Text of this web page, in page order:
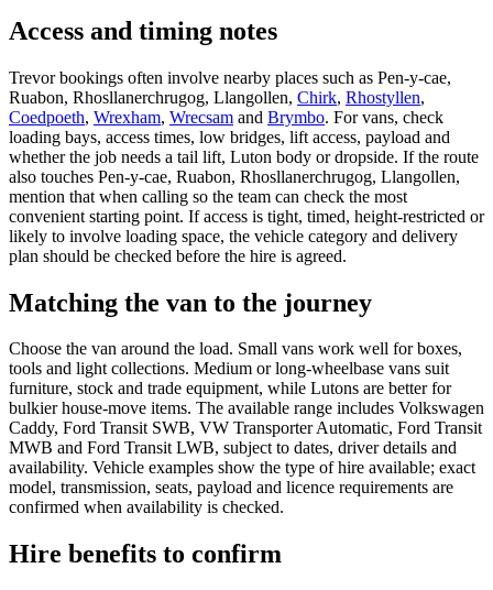
Access and timing notes
Trevor bookings often involve nearby places such as Pen-y-cae,
Ruabon, Rhosllanerchrugog, Llangollen, Chirk, Rhostyllen,
Coedpoeth, Wrexham, Wrecsam and Brymbo. For vans, check
loading bays, access times, low bridges, lift access, payload and
whether the job needs a tail lift, Luton body or dropside. If the route
also touches Pen-y-cae, Ruabon, Rhosllanerchrugog, Llangollen,
mention that when calling so the team can check the most
convenient starting point. If access is tight, timed, height-restricted or
likely to involve loading space, the vehicle category and delivery
plan should be checked before the hire is agreed.
Matching the van to the journey
Choose the van around the load. Small vans work well for boxes,
tools and light collections. Medium or long-wheelbase vans suit
furniture, stock and trade equipment, while Lutons are better for
bulkier house-move items. The available range includes Volkswagen
Caddy, Ford Transit SWB, VW Transporter Automatic, Ford Transit
MWB and Ford Transit LWB, subject to dates, driver details and
availability. Vehicle examples show the type of hire available; exact
model, transmission, seats, payload and licence requirements are
confirmed when availability is checked.
Hire benefits to confirm